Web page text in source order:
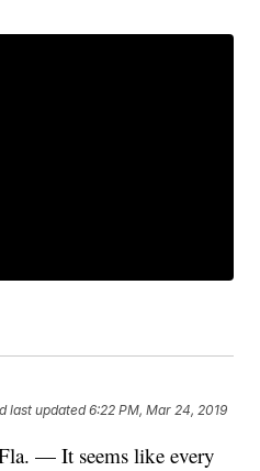
last updated 6:22 PM, Mar 24, 2019
— It seems like every